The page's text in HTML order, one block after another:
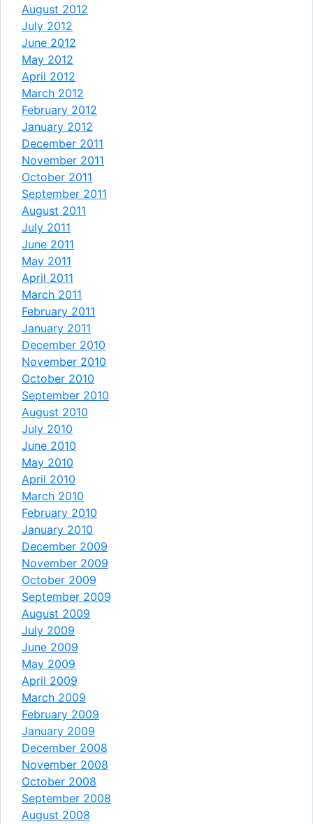
August 2012
July 2012
June 2012
May 2012
April 2012
March 2012
February 2012
January 2012
December 2011
November 2011
October 2011
September 2011
August 2011
July 2011
June 2011
May 2011
April 2011
March 2011
February 2011
January 2011
December 2010
November 2010
October 2010
September 2010
August 2010
July 2010
June 2010
May 2010
April 2010
March 2010
February 2010
January 2010
December 2009
November 2009
October 2009
September 2009
August 2009
July 2009
June 2009
May 2009
April 2009
March 2009
February 2009
January 2009
December 2008
November 2008
October 2008
September 2008
August 2008